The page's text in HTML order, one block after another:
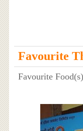
Favourite
Favourite Food(s)